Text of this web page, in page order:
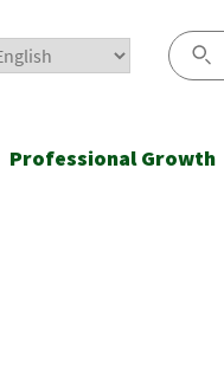
Professional Growth